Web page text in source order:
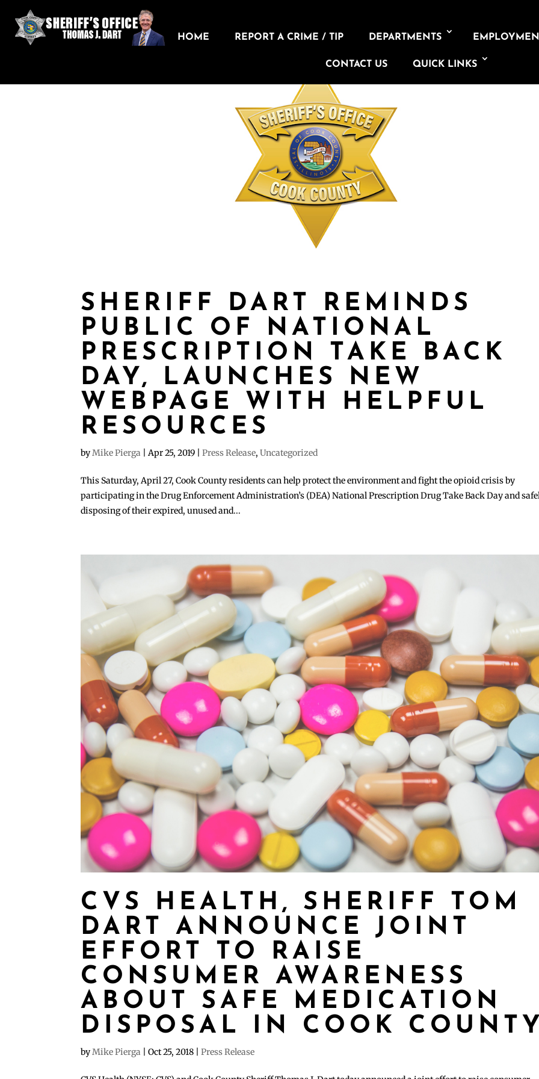
HOME REPORT A CRIME / TIP DEPARTMENTS
CONTACT US QUICK LINKS
SHERIFF DART REMINDS
PUBLIC OF NATIONAL
PRESCRIPTION TAKE BACK
DAY, LAUNCHES NEW
WEBPAGE WITH HELPFUL
RESOURCES
byMike Pierga |Apr 25, 2019 |Press Release,Uncategorized
This Saturday, April 27, Cook County residents can help protect the environment and fight the opioid crisis by
participating in the Drug Enforcement Administration’s (DEA) National Prescription Drug Take Back Day and
disposing of their expired, unused and...
CVS HEALTH, SHERIFF TOM
DART ANNOUNCE JOINT
EFFORT TO RAISE
CONSUMER AWARENESS
ABOUT SAFE MEDICATION
DISPOSAL IN COOK
by Mike Pierga |Oct 25, 2018 |Press Release